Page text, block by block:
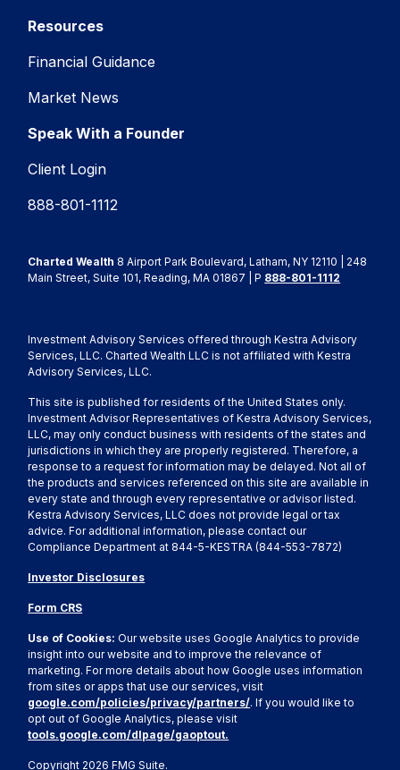
Resources
Financial Guidance
Market News
Speak With a Founder
Client Login
888-801-1112
Copyright 2026 FMG Suite.
Charted Wealth 8 Airport Park Boulevard, Latham, NY 12110 | 248
Main Street, Suite 101, Reading, MA 01867 | P 888-801-1112
Investment Advisory Services offered through Kestra Advisory
Services, LLC. Charted Wealth LLC is not affiliated with Kestra
Advisory Services, LLC.
This site is published for residents of the United States only.
Investment Advisor Representatives of Kestra Advisory Services,
LLC, may only conduct business with residents of the states and
jurisdictions in which they are properly registered. Therefore, a
response to a request for information may be delayed. Not all of
the products and services referenced on this site are available in
every state and through every representative or advisor listed.
Kestra Advisory Services, LLC does not provide legal or tax
advice. For additional information, please contact our
Compliance Department at 844-5-KESTRA (844-553-7872)
Investor Disclosures
Form CRS
Use of Cookies:Our website uses Google Analytics to provide
insight into our website and to improve the relevance of
marketing. For more details about how Google uses information
from sites or apps that use our services, visit
google.com/policies/privacy/partners/. If you would like to
opt out of Google Analytics, please visit
tools.google.com/dlpage/gaoptout.